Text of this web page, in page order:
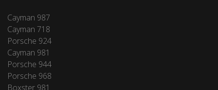
Cayman 987
Cayman 718
Porsche 924
Cayman 981
Porsche 944
Porsche 968
Boxster 981